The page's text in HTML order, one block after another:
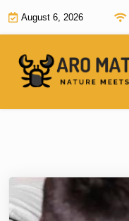
August 6, 2026
Fast and